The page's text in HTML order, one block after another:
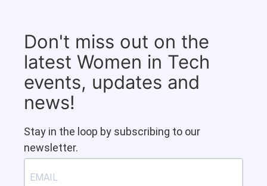
Don't miss out on the
latest Women in Tech
events, updates and
news!
Stay in the loop by subscribing to our
newsletter.